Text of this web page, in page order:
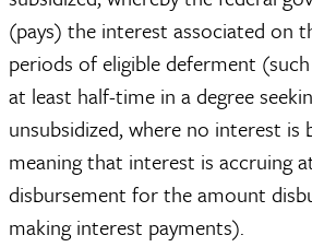
(pays) the interest associated on
periods of eligible deferment
at least half-time in a degree
unsubsidized, where no interest is
meaning that interest is accruing
disbursement for the amount
making interest payments).